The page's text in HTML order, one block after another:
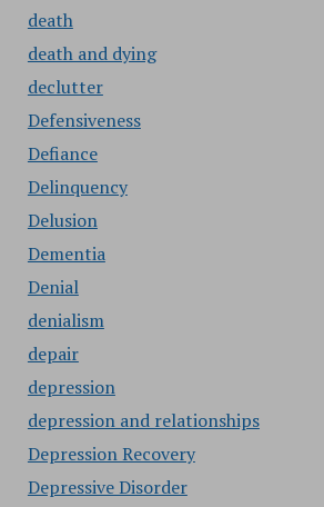
death
death and dying
declutter
Defensiveness
Defiance
Delinquency
Delusion
Dementia
Denial
denialism
depair
depression
depression and relationships
Depression Recovery
Depressive Disorder